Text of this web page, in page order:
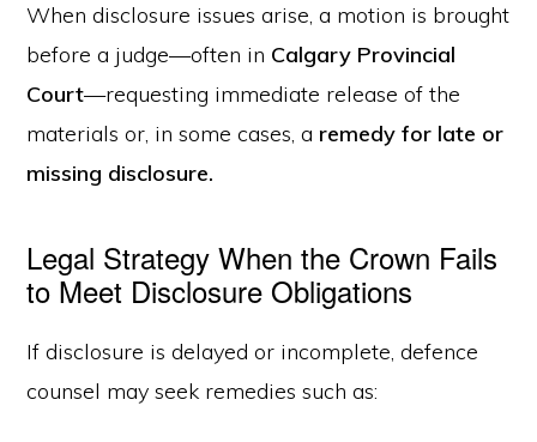
When disclosure issues arise, a motion is brought
before a judge—often in Calgary Provincial
Court—requesting immediate release of the
materials or, in some cases, a remedy for late or
missing disclosure.
Legal Strategy When the Crown Fails
to Meet Disclosure Obligations
If disclosure is delayed or incomplete, defence
counsel may seek remedies such as: